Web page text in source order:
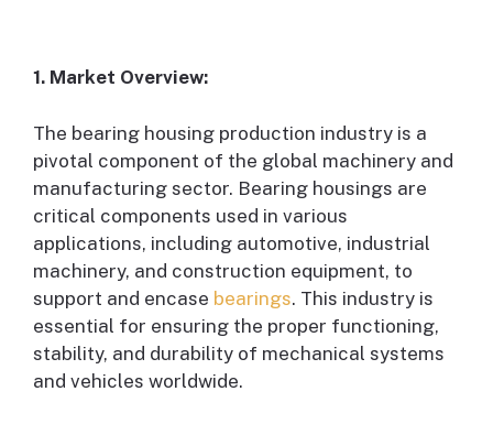
1. Market Overview:
The bearing housing production industry is a
pivotal component of the global machinery and
manufacturing sector. Bearing housings are
critical components used in various
applications, including automotive, industrial
machinery, and construction equipment, to
support and encase bearings. This industry is
essential for ensuring the proper functioning,
stability, and durability of mechanical systems
and vehicles worldwide.